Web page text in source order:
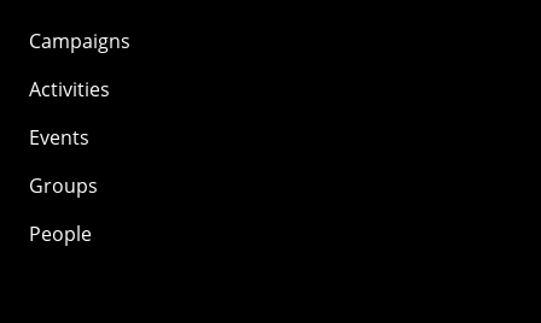
Campaigns
Activities
Events
Groups
People